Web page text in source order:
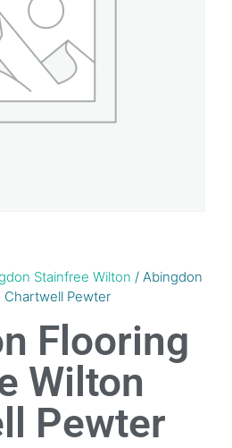
Stainfree Wilton / Abingdon
Chartwell Pewter
Flooring
Wilton
Pewter